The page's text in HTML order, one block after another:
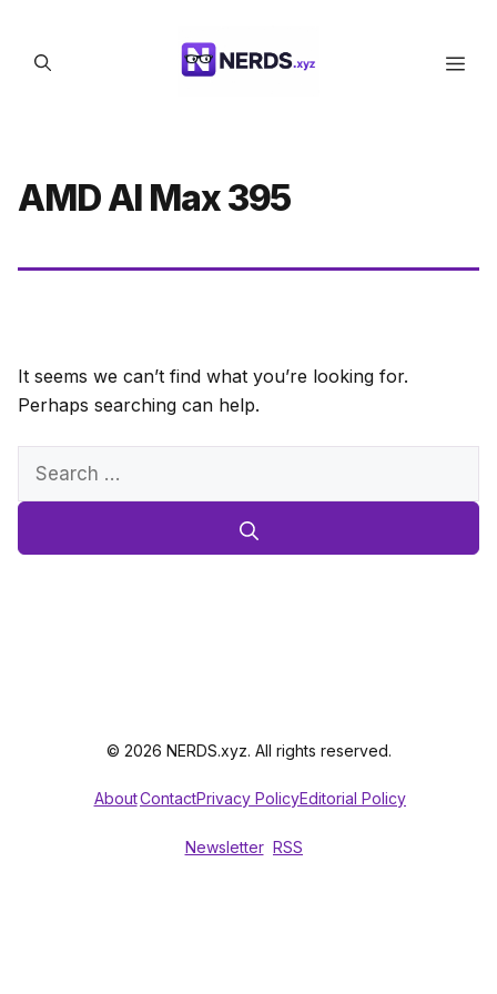
content
AMD AI Max 395
It seems we can’t find what you’re looking for.
Perhaps searching can help.
Search
© 2026 NERDS.xyz. All rights reserved.
AboutContactPrivacy PolicyEditorial Policy
Newsletter RSS